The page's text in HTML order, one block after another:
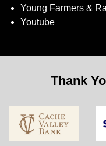
Young Farmers &
Youtube
Thank